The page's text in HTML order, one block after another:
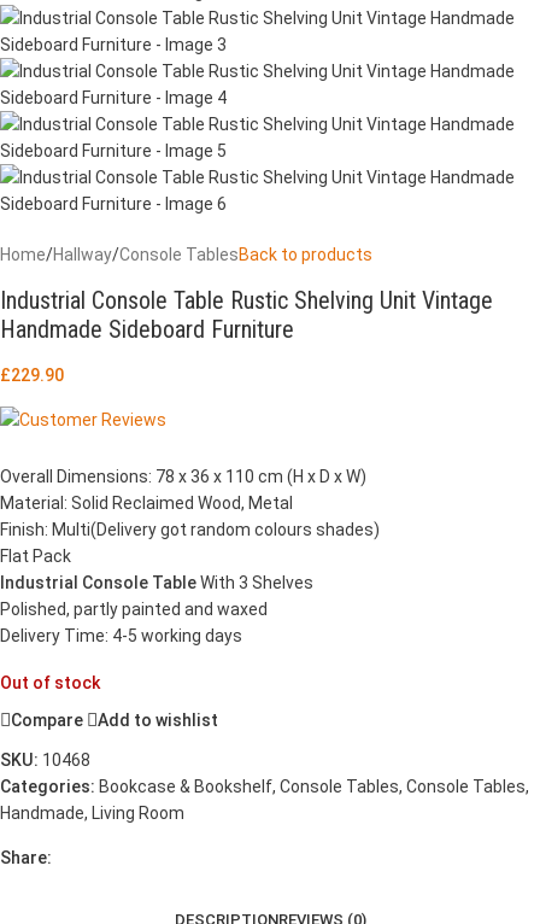
Home/Hallway/Console TablesBack to products
Industrial Console Table Rustic Shelving Unit Vintage
Handmade Sideboard Furniture
£229.90
Overall Dimensions: 78 x 36 x 110 cm (H x D x W)
Material: Solid Reclaimed Wood, Metal
Finish: Multi(Delivery got random colours shades)
Flat Pack
Industrial Console TableWith 3 Shelves
Polished, partly painted and waxed
Delivery Time: 4-5 working days
Out of stock
Compare
Add to wishlist
SKU: 10468
Categories: Bookcase & Bookshelf, Console Tables, Console Tables,
Handmade, Living Room
Share:
DESCRIPTIONREVIEWS (0)